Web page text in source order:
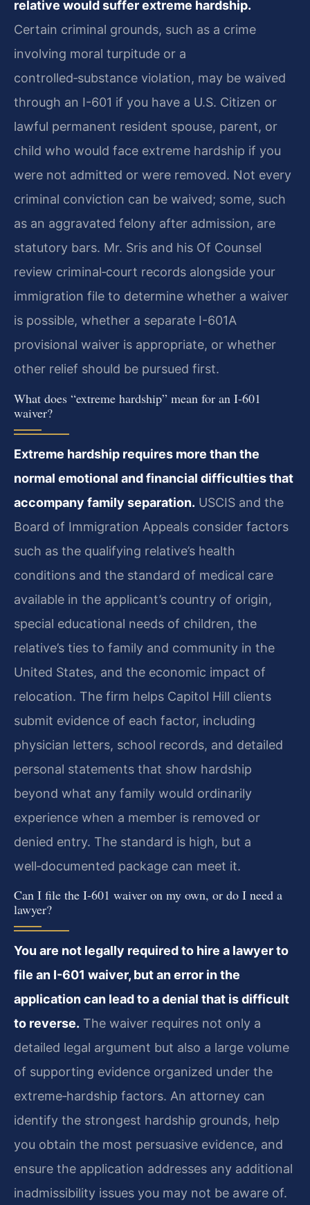
relative would suffer extreme hardship.
Certain criminal grounds, such as a crime
involving moral turpitude or a
controlled‑substance violation, may be waived
through an I-601 if you have a U.S. Citizen or
lawful permanent resident spouse, parent, or
child who would face extreme hardship if you
were not admitted or were removed. Not every
criminal conviction can be waived; some, such
as an aggravated felony after admission, are
statutory bars. Mr. Sris and his Of Counsel
review criminal‑court records alongside your
immigration file to determine whether a waiver
is possible, whether a separate I-601A
provisional waiver is appropriate, or whether
other relief should be pursued first.
What does “extreme hardship” mean for an I-601
waiver?
Extreme hardship requires more than the
normal emotional and financial difficulties that
accompany family separation. USCIS and the
Board of Immigration Appeals consider factors
such as the qualifying relative’s health
conditions and the standard of medical care
available in the applicant’s country of origin,
special educational needs of children, the
relative’s ties to family and community in the
United States, and the economic impact of
relocation. The firm helps Capitol Hill clients
submit evidence of each factor, including
physician letters, school records, and detailed
personal statements that show hardship
beyond what any family would ordinarily
experience when a member is removed or
denied entry. The standard is high, but a
well‑documented package can meet it.
Can I file the I-601 waiver on my own, or do I need a
lawyer?
You are not legally required to hire a lawyer to
file an I-601 waiver, but an error in the
application can lead to a denial that is difficult
to reverse. The waiver requires not only a
detailed legal argument but also a large volume
of supporting evidence organized under the
extreme‑hardship factors. An attorney can
identify the strongest hardship grounds, help
you obtain the most persuasive evidence, and
ensure the application addresses any additional
inadmissibility issues you may not be aware of.